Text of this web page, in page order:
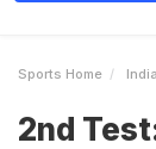
Sports Home
2nd